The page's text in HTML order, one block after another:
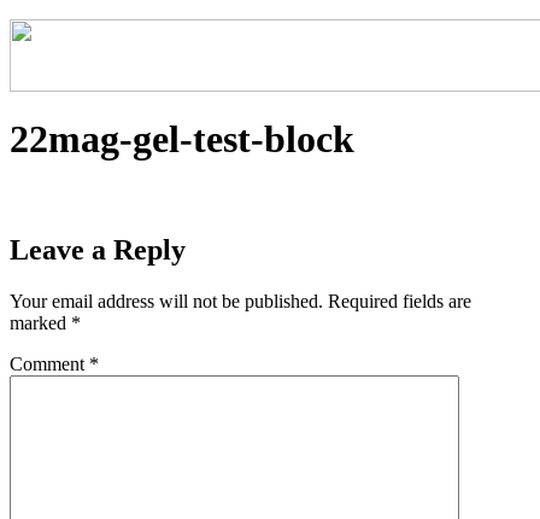
22mag-gel-test-block
Leave a Reply
Your email address will not be published. Required fields are
marked *
Comment *